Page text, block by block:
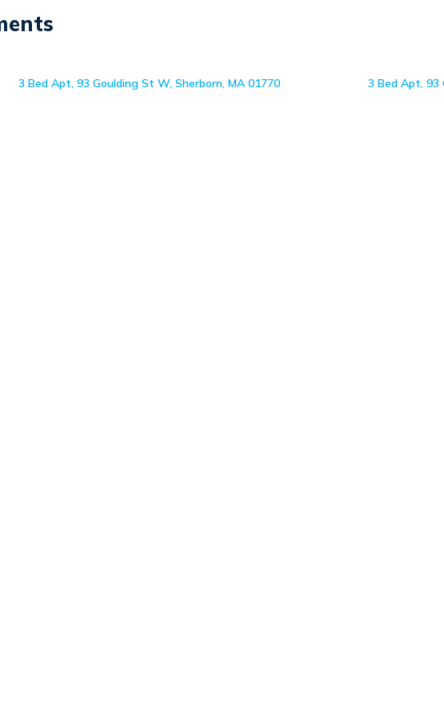
3 Bed Apt, 93 Goulding St W, Sherborn, MA 01770 3 Bed Apt, 93